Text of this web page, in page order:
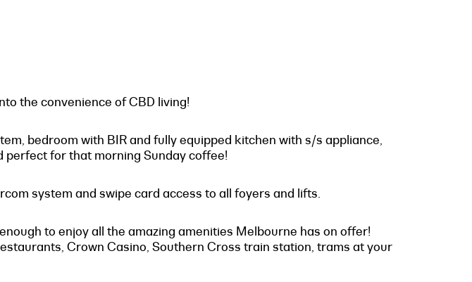
the convenience of CBD living!
bedroom with BIR and fully equipped kitchen with s/s appliance,
perfect for that morning Sunday coffee!
system and swipe card access to all foyers and lifts.
to enjoy all the amazing amenities Melbourne has on offer!
Crown Casino, Southern Cross train station, trams at your